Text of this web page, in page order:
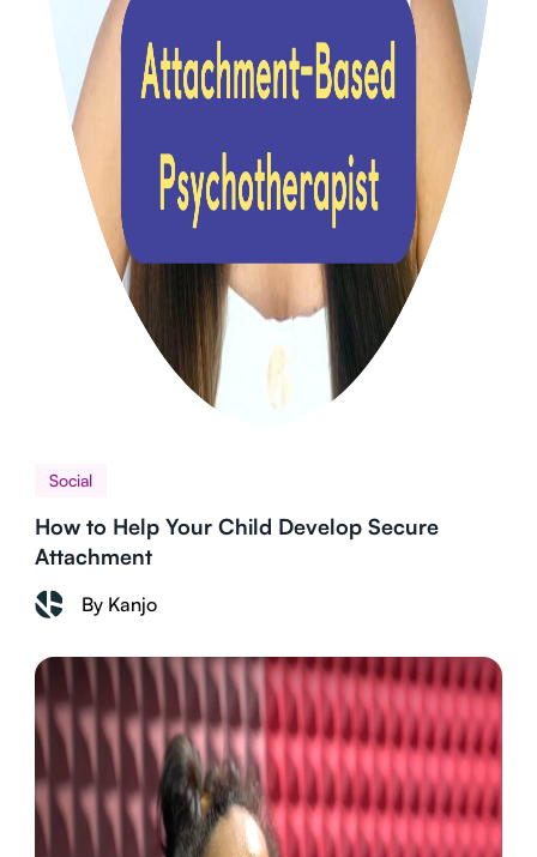
Social
How to Help Your Child Develop Secure
Attachment
By Kanjo